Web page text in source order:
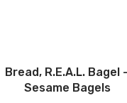
Bread, R.E.A.L. Bagel
Sesame Bagels